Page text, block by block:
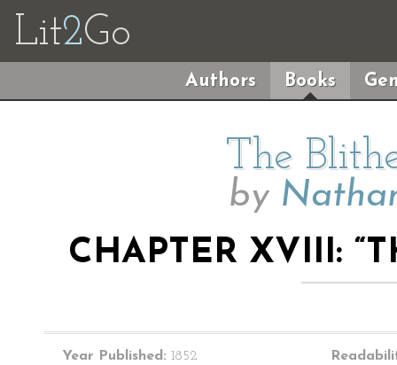
Lit2Go
Authors Books
The
by
CHAPTER XVIII:
Year Published: 1852